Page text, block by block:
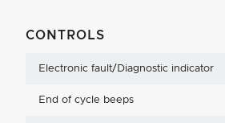
CONTROLS
Electronic fault/Diagnostic indicator
End of cycle beeps